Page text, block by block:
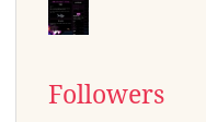
Followers